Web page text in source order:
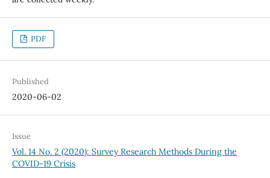
PDF
Published
2020-06-02
Issue
Vol. 14 No. 2 (2020): Survey Research Methods During the
COVID-19 Crisis